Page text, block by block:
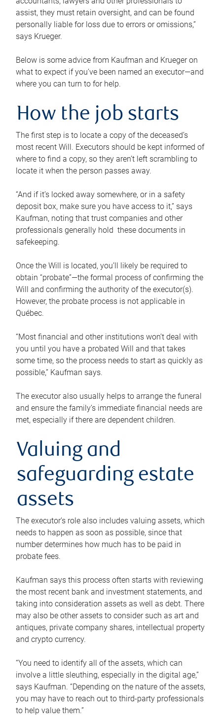
assist, they must retain oversight, and can be found
personally liable for loss due to errors or omissions,”
says Krueger.
Below is some advice from Kaufman and Krueger on
what to expect if you’ve been named an executor—and
where you can turn to for help.
How the job starts
The first step is to locate a copy of the deceased’s
most recent Will. Executors should be kept informed of
where to find a copy, so they aren’t left scrambling to
locate it when the person passes away.
“And if it’s locked away somewhere, or in a safety
deposit box, make sure you have access to it,” says
Kaufman, noting that trust companies and other
professionals generally hold these documents in
safekeeping.
Once the Will is located, you’ll likely be required to
obtain “probate”—the formal process of confirming the
Will and confirming the authority of the executor(s).
However, the probate process is not applicable in
Québec.
“Most financial and other institutions won’t deal with
you until you have a probated Will and that takes
some time, so the process needs to start as quickly as
possible,” Kaufman says.
The executor also usually helps to arrange the funeral
and ensure the family’s immediate financial needs are
met, especially if there are dependent children.
Valuing and
safeguarding estate
assets
The executor’s role also includes valuing assets, which
needs to happen as soon as possible, since that
number determines how much has to be paid in
probate fees.
Kaufman says this process often starts with reviewing
the most recent bank and investment statements, and
taking into consideration assets as well as debt. There
may also be other assets to consider such as art and
antiques, private company shares, intellectual property
and crypto currency.
“You need to identify all of the assets, which can
involve a little sleuthing, especially in the digital age,”
says Kaufman. “Depending on the nature of the assets,
you may have to reach out to third-party professionals
to help value them.”